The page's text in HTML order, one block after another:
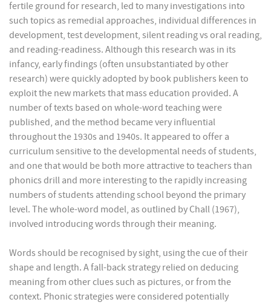
fertile ground for research, led to many investigations into
such topics as remedial approaches, individual differences in
development, test development, silent reading vs oral reading,
and reading-readiness. Although this research was in its
infancy, early findings (often unsubstantiated by other
research) were quickly adopted by book publishers keen to
exploit the new markets that mass education provided. A
number of texts based on whole-word teaching were
published, and the method became very influential
throughout the 1930s and 1940s. It appeared to offer a
curriculum sensitive to the developmental needs of students,
and one that would be both more attractive to teachers than
phonics drill and more interesting to the rapidly increasing
numbers of students attending school beyond the primary
level. The whole-word model, as outlined by Chall (1967),
involved introducing words through their meaning.
Words should be recognised by sight, using the cue of their
shape and length. A fall-back strategy relied on deducing
meaning from other clues such as pictures, or from the
context. Phonic strategies were considered potentially